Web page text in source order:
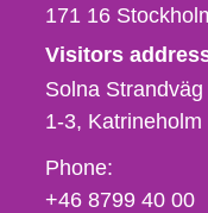
171 16
Visitors
Solna
1-3 Katrineholm
Phone,
fax
Phone:
+46 8799 40 00